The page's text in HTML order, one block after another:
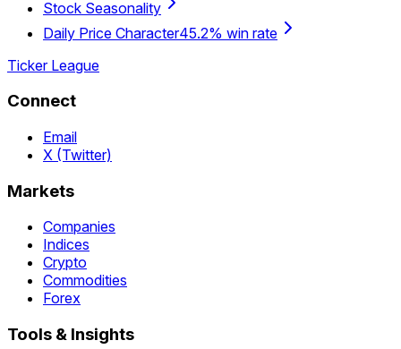
Stock Seasonality
Daily Price Character45.2% win rate
Ticker League
Connect
Email
X (Twitter)
Markets
Companies
Indices
Crypto
Commodities
Forex
Tools & Insights